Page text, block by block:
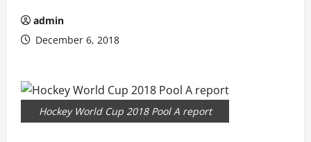
admin
December 6, 2018
Hockey World Cup 2018 Pool A report